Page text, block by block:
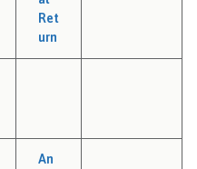
Ret
urn
An